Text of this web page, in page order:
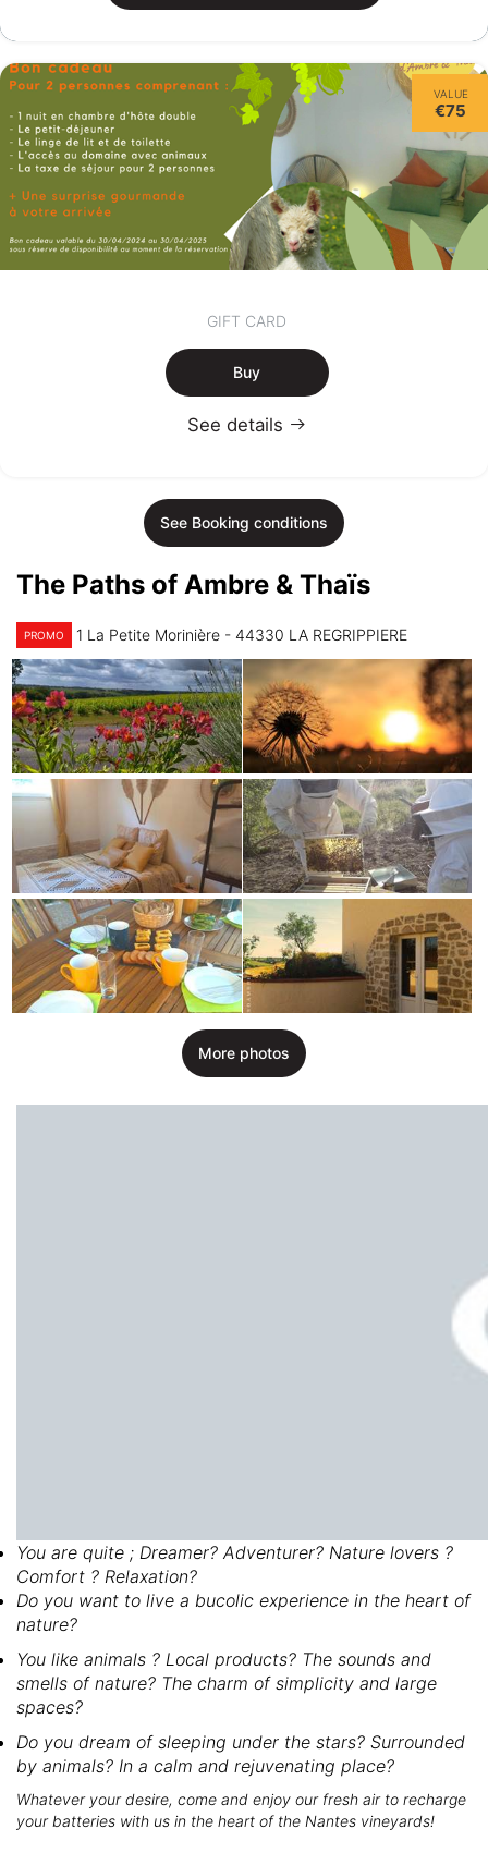
VALUE
€75
GIFT CARD
Buy
See details
See Booking conditions
The Paths of Ambre & Thaïs
PROMO 1 La Petite Morinière - 44330 LA REGRIPPIERE
More photos
You are quite ; Dreamer? Adventurer? Nature lovers ?
Comfort ? Relaxation?
Do you want to live a bucolic experience in the heart of
nature?
You like animals ? Local products? The sounds and
smells of nature? The charm of simplicity and large
spaces?
Do you dream of sleeping under the stars? Surrounded
by animals? In a calm and rejuvenating place?
Whatever your desire, come and enjoy our fresh air to recharge
your batteries with us in the heart of the Nantes vineyards!